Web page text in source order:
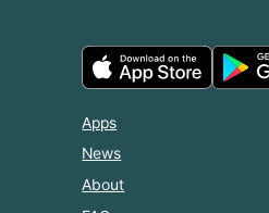
Apps
News
About